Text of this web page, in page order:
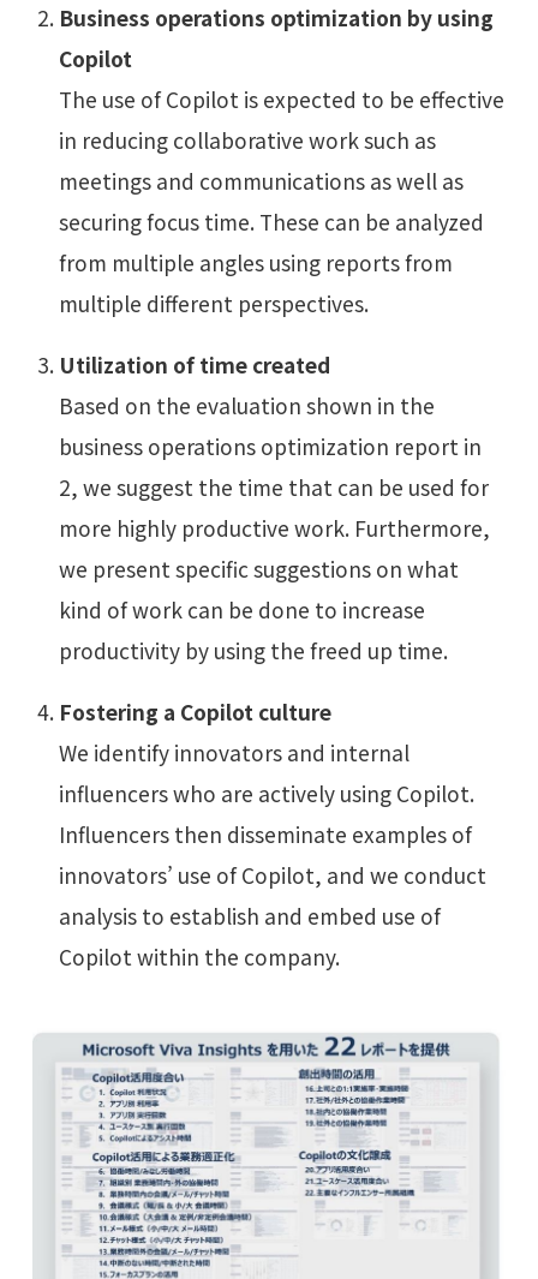
Business operations optimization by using
Copilot
The use of Copilot is expected to be effective
in reducing collaborative work such as
meetings and communications as well as
securing focus time. These can be analyzed
from multiple angles using reports from
multiple different perspectives.
Utilization of time created
Based on the evaluation shown in the
business operations optimization report in
2, we suggest the time that can be used for
more highly productive work. Furthermore,
we present specific suggestions on what
kind of work can be done to increase
productivity by using the freed up time.
Fostering a Copilot culture
We identify innovators and internal
influencers who are actively using Copilot.
Influencers then disseminate examples of
innovators’ use of Copilot, and we conduct
analysis to establish and embed use of
Copilot within the company.